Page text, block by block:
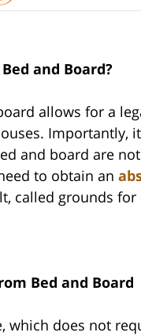
and Board?
allows for a
Importantly,
and board are
to obtain an
called grounds
Bed and Board
which does not